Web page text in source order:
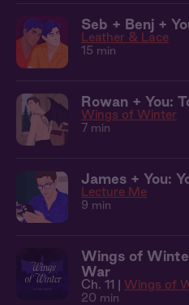
Seb + Benj +
Leather & Lace
15 min
Rowan + You:
Wings of Winter
7 min
James + You:
Lecture Me
9 min
Wings of
War
Ch. 11 | Wings of
20 min